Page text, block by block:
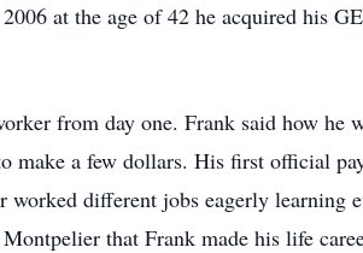
at the age of 42 he acquired his
from day one. Frank said how
make a few dollars. His first official
worked different jobs eagerly learning
that Frank made his life